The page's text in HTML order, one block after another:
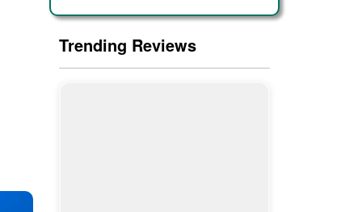
Trending Reviews